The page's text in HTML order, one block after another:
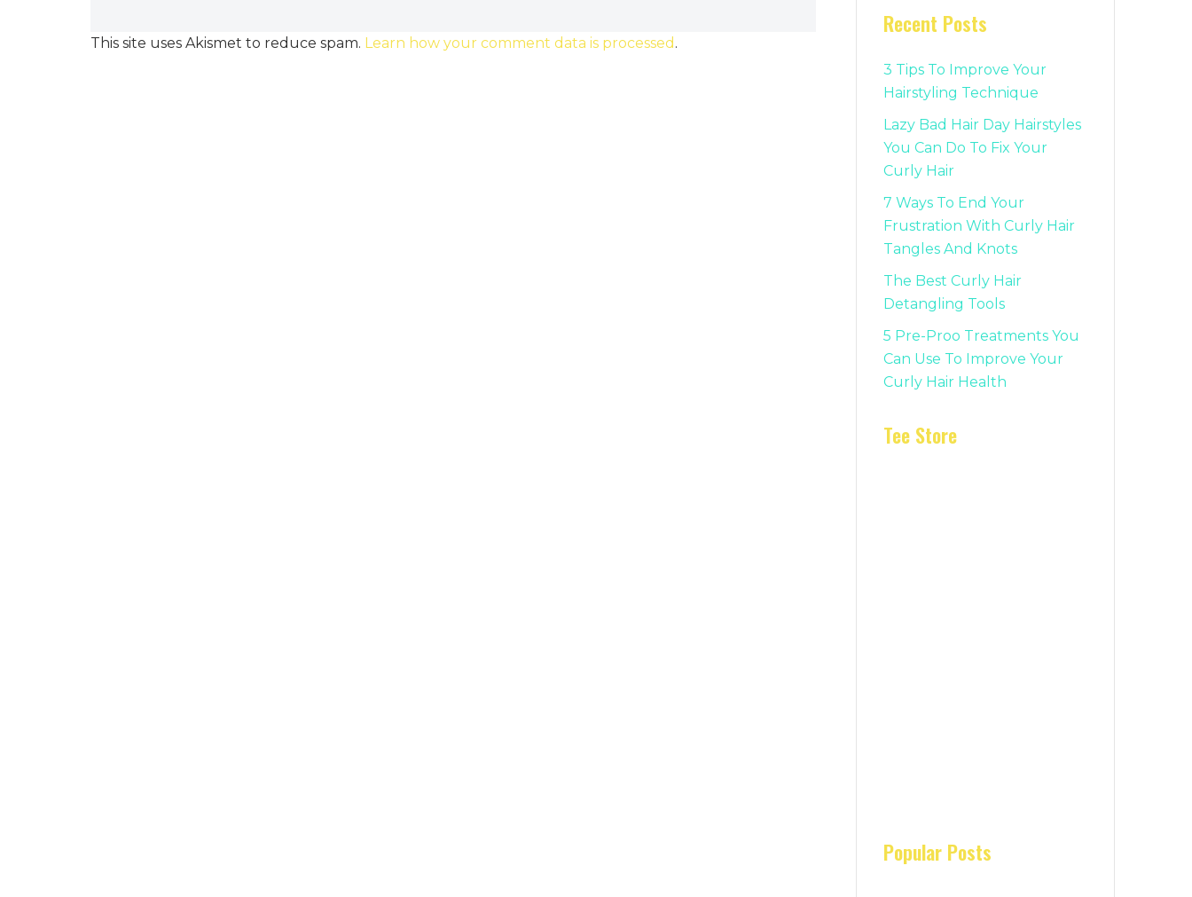
This site uses Akismet to reduce spam. Learn how your comment data is processed .
Recent Posts
3 Tips To Improve Your
Hairstyling Technique
Lazy Bad Hair Day Hairstyles
You Can Do To Fix Your
Curly Hair
7 Ways To End Your
Frustration With Curly Hair
Tangles And Knots
The Best Curly Hair
Detangling Tools
5 Pre-Proo Treatments You
Can Use To Improve Your
Curly Hair Health
Tee Store
Popular Posts